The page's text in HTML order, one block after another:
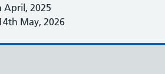
April, 2025
May, 2026